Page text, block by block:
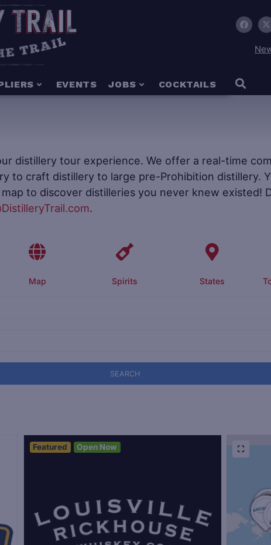
EVENTS JOBS COCKTAILS
distillery tour experience. We offer a real-time
to craft distillery to large pre-Prohibition distillery.
to discover distilleries you never knew existed!
.
Map Spirits States
SEARCH
Featured Open Now